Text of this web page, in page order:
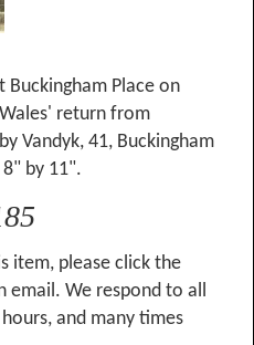
Buckingham Place on
return from
Vandyk, 41, Buckingham
8" by 11".
item, please click the
email. We respond to all
and many times